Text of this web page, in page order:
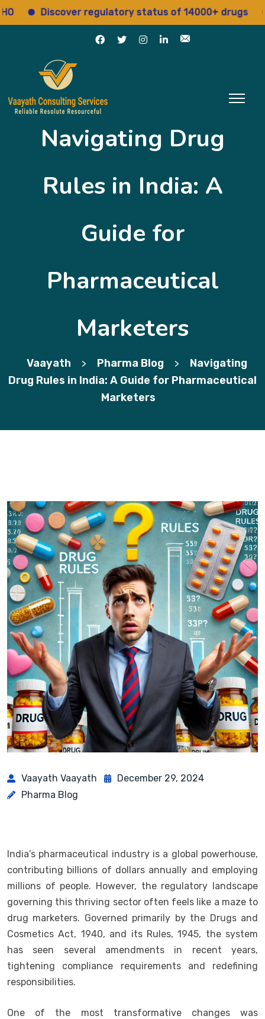
Discover regulatory status of 14000+ drugs
Navigating Drug
Rules in India: A
Guide for
Pharmaceutical
Marketers
Vaayath > Pharma Blog >
Navigating
Drug Rules in India: A Guide for Pharmaceutical
Marketers
Vaayath Vaayath
December 29, 2024
Pharma Blog
India’s pharmaceutical industry is a global powerhouse,
contributing billions of dollars annually and employing
millions of people. However, the regulatory landscape
governing this thriving sector often feels like a maze to
drug marketers. Governed primarily by the Drugs and
Cosmetics Act, 1940, and its Rules, 1945, the system
has seen several amendments in recent years,
tightening compliance requirements and redefining
responsibilities.
One of the most transformative changes was